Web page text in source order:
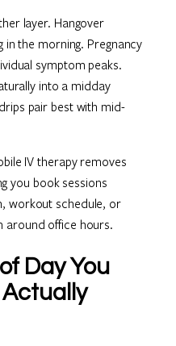
layer. Hangover
the morning. Pregnancy
symptom peaks.
into a midday
pair best with mid-
IV therapy removes
you book sessions
workout schedule, or
around office hours.
Day You
Actually